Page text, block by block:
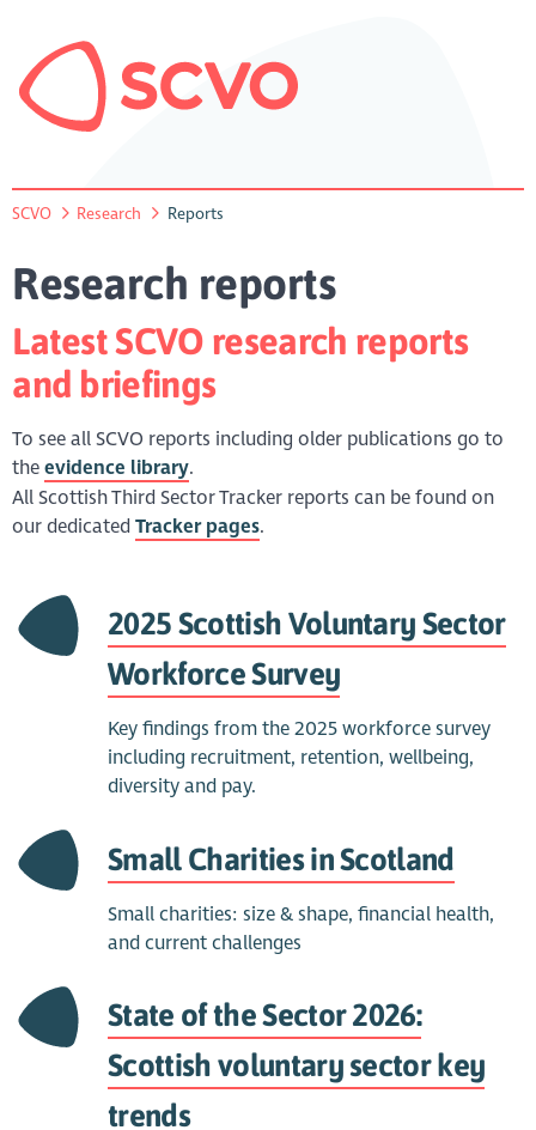
SCVO Research Reports
Research reports
Latest SCVO research reports
and briefings
To see all SCVO reports including older publications go to
the evidence library.
All Scottish Third Sector Tracker reports can be found on
our dedicatedTracker pages.
2025 Scottish Voluntary Sector
Workforce Survey
Key findings from the 2025 workforce survey
including recruitment, retention, wellbeing,
diversity and pay.
Small Charities in Scotland
Small charities: size & shape, financial health,
and current challenges
State of the Sector 2026:
Scottish voluntary sector key
trends